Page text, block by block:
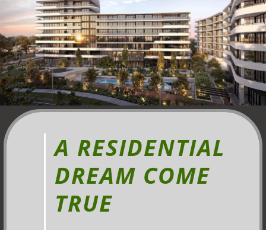
A RESIDENTIAL
DREAM COME
TRUE